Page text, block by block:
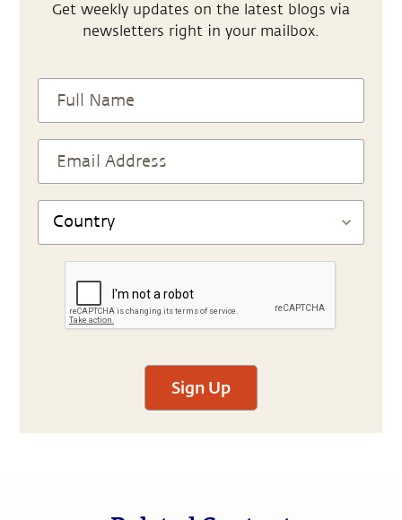
Get weekly updates on the latest blogs via
newsletters right in your mailbox.
Sign Up